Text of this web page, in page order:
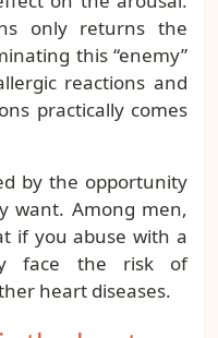
only returns the
this “enemy”
reactions and
practically comes
by the opportunity
want. Among men,
if you abuse with a
face the risk of
heart diseases.